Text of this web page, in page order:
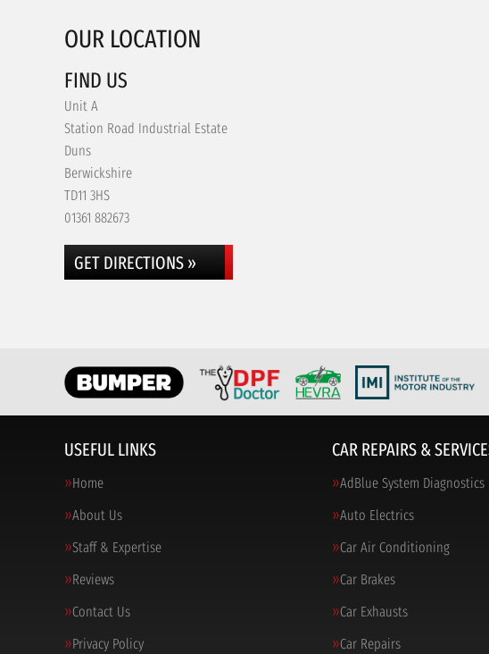
OUR LOCATION
FIND US
Unit A
Station Road Industrial Estate
Duns
Berwickshire
TD11 3HS
01361 882673
GET DIRECTIONS »
USEFUL LINKS
Home
About Us
Staff & Expertise
Reviews
Contact Us
Privacy Policy
CAR REPAIRS &
AdBlue System Diagnostics
Auto Electrics
Car Air Conditioning
Car Brakes
Car Exhausts
Car Repairs